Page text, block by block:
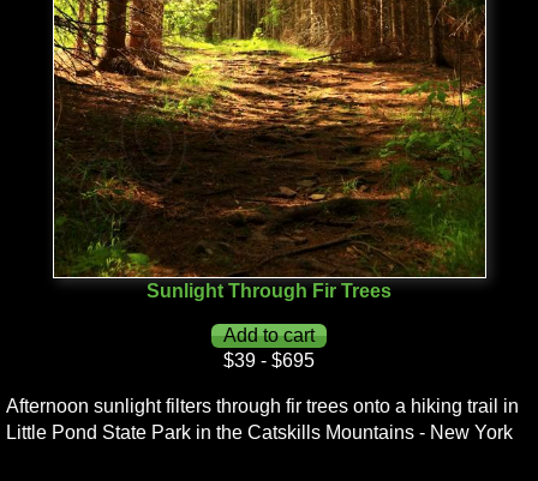
Sunlight Through Fir Trees
$39 - $695
Afternoon sunlight filters through fir trees onto a hiking trail in
Little Pond State Park in the Catskills Mountains - New York